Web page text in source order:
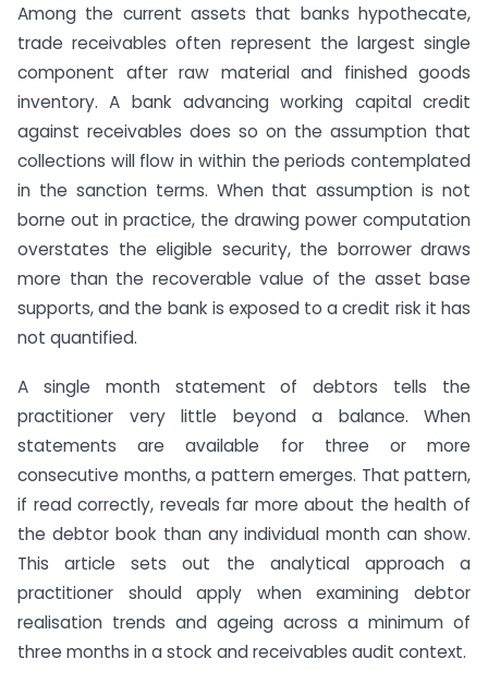
Among the current assets that banks hypothecate,
trade receivables often represent the largest single
component after raw material and finished goods
inventory. A bank advancing working capital credit
against receivables does so on the assumption that
collections will flow in within the periods contemplated
in the sanction terms. When that assumption is not
borne out in practice, the drawing power computation
overstates the eligible security, the borrower draws
more than the recoverable value of the asset base
supports, and the bank is exposed to a credit risk it has
not quantified.
A single month statement of debtors tells the
practitioner very little beyond a balance. When
statements are available for three or more
consecutive months, a pattern emerges. That pattern,
if read correctly, reveals far more about the health of
the debtor book than any individual month can show.
This article sets out the analytical approach a
practitioner should apply when examining debtor
realisation trends and ageing across a minimum of
three months in a stock and receivables audit context.